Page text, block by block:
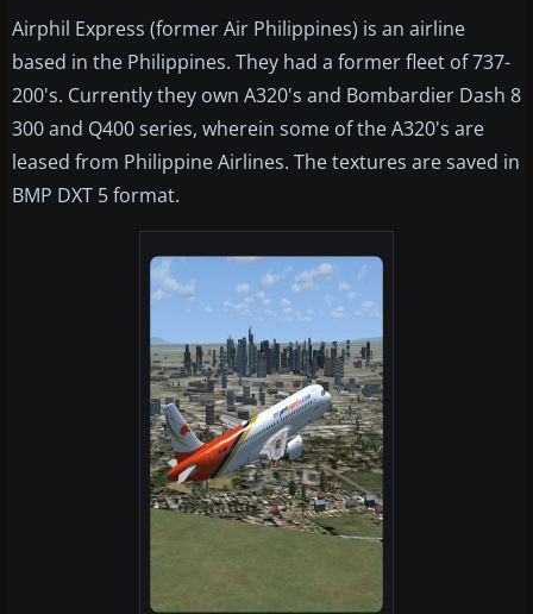
Airphil Express (former Air Philippines) is an airline
based in the Philippines. They had a former fleet of 737-
200's. Currently they own A320's and Bombardier Dash 8
300 and Q400 series, wherein some of the A320's are
leased from Philippine Airlines. The textures are saved in
BMP DXT 5 format.